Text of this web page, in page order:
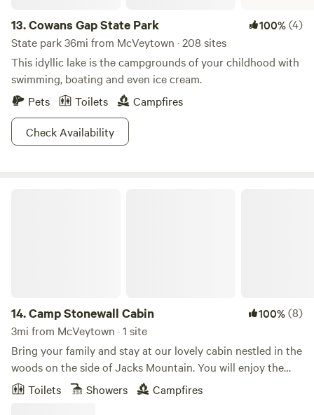
13.Cowans Gap State Park 100%(4)
State park 36mi from McVeytown · 208 sites
This idyllic lake is the campgrounds of your childhood with
swimming, boating and even ice cream.
Pets
Toilets
Campfires
Check Availability
14.Camp Stonewall Cabin 100%(8)
3mi from McVeytown · 1 site
Bring your family and stay at our lovely cabin nestled in the
woods on the side of Jacks Mountain. You will enjoy the
fresh mountain air and solitude of nature while relaxing on
the porch. Take a walk and explore or enjoy smores around
Toilets Showers Campfires